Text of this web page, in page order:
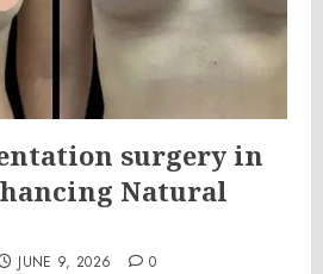
surgery in
Natural
JUNE 9, 2026 0